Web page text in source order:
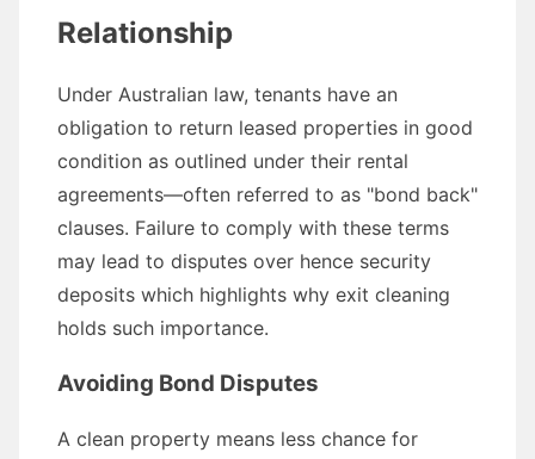
Relationship
Under Australian law, tenants have an
obligation to return leased properties in good
condition as outlined under their rental
agreements—often referred to as "bond back"
clauses. Failure to comply with these terms
may lead to disputes over hence security
deposits which highlights why exit cleaning
holds such importance.
Avoiding Bond Disputes
A clean property means less chance for